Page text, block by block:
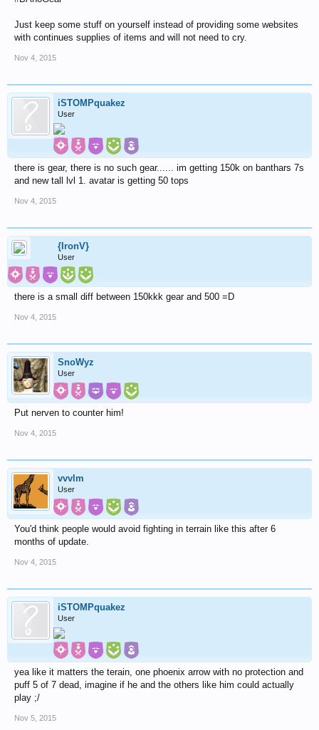
Just keep some stuff on yourself instead of providing some websites
with continues supplies of items and will not need to cry.
Nov 4, 2015
iSTOMPquakez
User
there is gear, there is no such gear...... im getting 150k on banthars 7s
and new tall lvl 1. avatar is getting 50 tops
Nov 4, 2015
{IronV}
User
there is a small diff between 150kkk gear and 500 =D
Nov 4, 2015
SnoWyz
User
Put nerven to counter him!
Nov 4, 2015
vvvlm
User
You'd think people would avoid fighting in terrain like this after 6
months of update.
Nov 4, 2015
iSTOMPquakez
User
yea like it matters the terain, one phoenix arrow with no protection and
puff 5 of 7 dead, imagine if he and the others like him could actually
play ;/
Nov 5, 2015